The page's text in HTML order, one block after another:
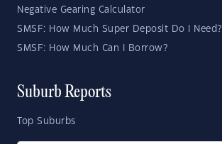
Negative Gearing Calculator
SMSF: How Much Super Deposit Do I Need?
SMSF: How Much Can I Borrow?
Suburb Reports
Top Suburbs